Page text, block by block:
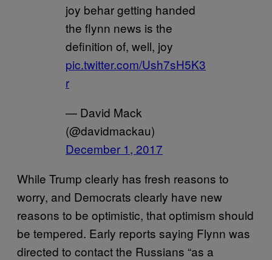
joy behar getting handed
the flynn news is the
definition of, well, joy
pic.twitter.com/Ush7sH5K3
r
— David Mack
(@davidmackau)
December 1, 2017
While Trump clearly has fresh reasons to
worry, and Democrats clearly have new
reasons to be optimistic, that optimism should
be tempered. Early reports saying Flynn was
directed to contact the Russians “as a